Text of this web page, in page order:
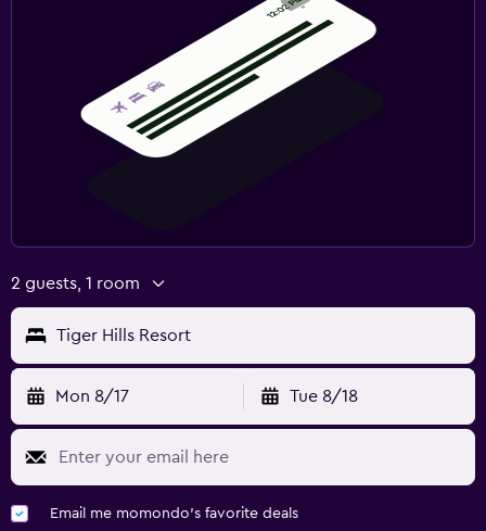
2 guests, 1 room
Tiger Hills Resort
Mon 8/17 Tue 8/18
Email me momondo's favorite deals